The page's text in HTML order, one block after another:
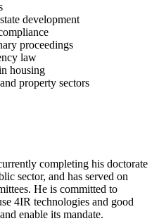
development
proceedings
law
housing
property sectors
completing his doctorate
sector, and has served on
He is committed to
4IR technologies and good
enable its mandate.